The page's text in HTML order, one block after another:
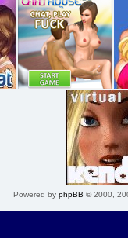
Powered by phpBB © 2000,